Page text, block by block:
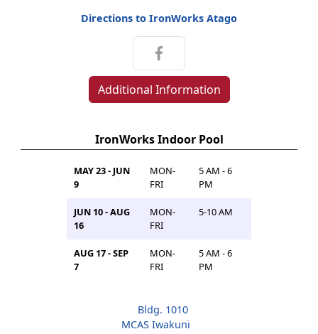
Directions to IronWorks Atago
Additional Information
IronWorks Indoor Pool
MAY 23 - JUN
9
MON-
FRI
5 AM - 6
PM
JUN 10 - AUG
16
MON-
FRI
5-10 AM
AUG 17 - SEP
7
MON-
FRI
5 AM - 6
PM
Bldg. 1010
MCAS Iwakuni